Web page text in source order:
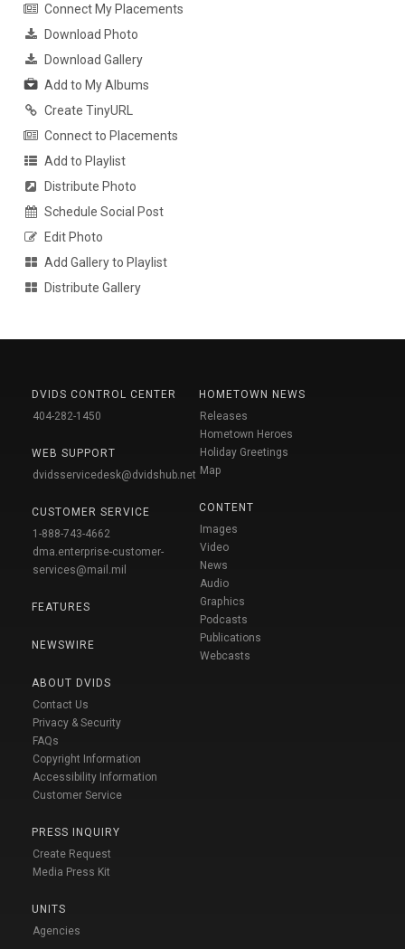
Connect My Placements
Download Photo
Download Gallery
Add to My Albums
Create TinyURL
Connect to Placements
Add to Playlist
Distribute Photo
Schedule Social Post
Edit Photo
Add Gallery to Playlist
Distribute Gallery
DVIDS CONTROL CENTER
404-282-1450
WEB SUPPORT
dvidsservicedesk@dvidshub.net
CUSTOMER SERVICE
1-888-743-4662
dma.enterprise-customer-
services@mail.mil
FEATURES
NEWSWIRE
ABOUT DVIDS
Contact Us
Privacy & Security
FAQs
Copyright Information
Accessibility Information
Customer Service
PRESS INQUIRY
Create Request
Media Press Kit
UNITS
Agencies
HOMETOWN NEWS
Releases
Hometown Heroes
Holiday Greetings
Map
CONTENT
Images
Video
News
Audio
Graphics
Podcasts
Publications
Webcasts